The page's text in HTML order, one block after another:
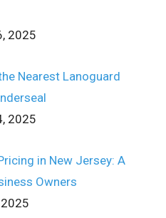
2025
Nearest Lanoguard
2025
in New Jersey: A
Owners